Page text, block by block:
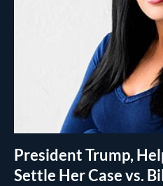
President Trump,
Settle Her Case vs.